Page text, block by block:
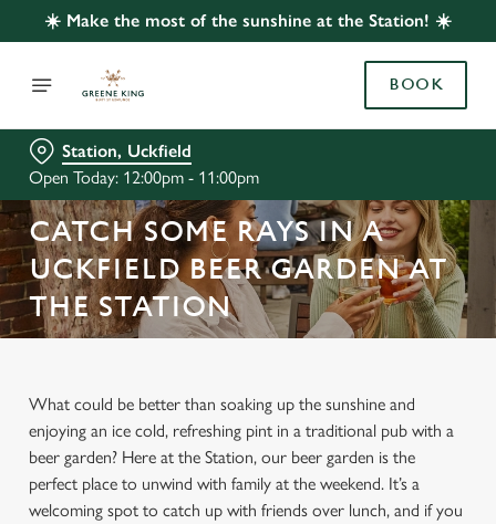
☀️ Make the most of the sunshine at the Station! ☀️
BOOK
Station, Uckfield
Open Today: 12:00pm - 11:00pm
CATCH SOME RAYS IN A
UCKFIELD BEER GARDEN AT
THE STATION
What could be better than soaking up the sunshine and
enjoying an ice cold, refreshing pint in a traditional pub with a
beer garden? Here at the Station, our beer garden is the
perfect place to unwind with family at the weekend. It’s a
welcoming spot to catch up with friends over lunch, and if you